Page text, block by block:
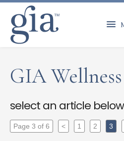
GIA
select an article
Page 3 of 6 < 1 2 3